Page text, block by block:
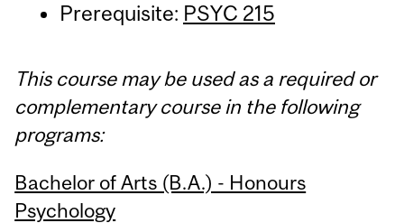
Prerequisite: PSYC 215
This course may be used as a required or
complementary course in the following
programs:
Bachelor of Arts (B.A.) - Honours
Psychology